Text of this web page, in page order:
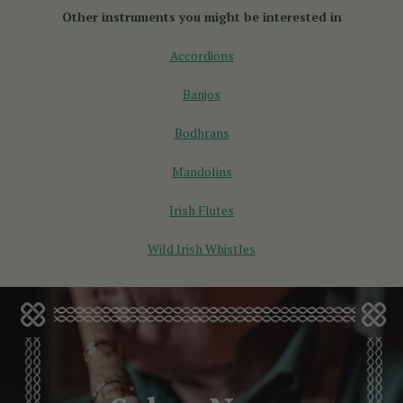
skill levels.
Other instruments you might be interested in
Accordions
Banjos
Bodhrans
Mandolins
Irish Flutes
Wild Irish Whistles